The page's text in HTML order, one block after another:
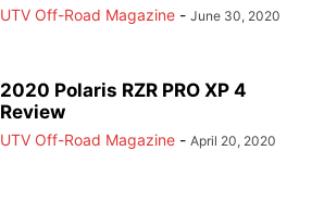
UTV Off-Road Magazine - June 30, 2020
2020 Polaris RZR PRO XP 4
Review
UTV Off-Road Magazine - April 20, 2020